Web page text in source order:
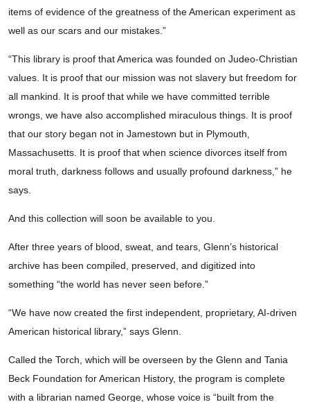
items of evidence of the greatness of the American experiment as
well as our scars and our mistakes.”
“This library is proof that America was founded on Judeo-Christian
values. It is proof that our mission was not slavery but freedom for
all mankind. It is proof that while we have committed terrible
wrongs, we have also accomplished miraculous things. It is proof
that our story began not in Jamestown but in Plymouth,
Massachusetts. It is proof that when science divorces itself from
moral truth, darkness follows and usually profound darkness,” he
says.
And this collection will soon be available to you.
After three years of blood, sweat, and tears, Glenn’s historical
archive has been compiled, preserved, and digitized into
something “the world has never seen before.”
“We have now created the first independent, proprietary, AI-driven
American historical library,” says Glenn.
Called the Torch, which will be overseen by the Glenn and Tania
Beck Foundation for American History, the program is complete
with a librarian named George, whose voice is “built from the